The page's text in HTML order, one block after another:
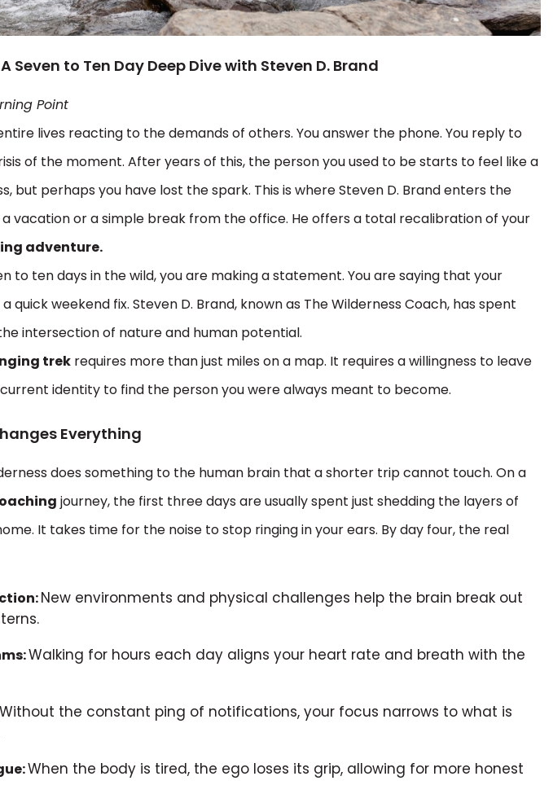
Seven to Ten Day Deep Dive with Steven D. Brand
Point
lives reacting to the demands of others. You answer the phone. You reply to
of the moment. After years of this, the person you used to be starts to feel like a
but perhaps you have lost the spark. This is where Steven D. Brand enters the
vacation or a simple break from the office. He offers a total recalibration of your
adventure.
to ten days in the wild, you are making a statement. You are saying that your
quick weekend fix. Steven D. Brand, known as The Wilderness Coach, has spent
intersection of nature and human potential.
trek requires more than just miles on a map. It requires a willingness to leave
identity to find the person you were always meant to become.
Everything
does something to the human brain that a shorter trip cannot touch. On a
journey, the first three days are usually spent just shedding the layers of
It takes time for the noise to stop ringing in your ears. By day four, the real
New environments and physical challenges help the brain break out
Walking for hours each day aligns your heart rate and breath with the
Without the constant ping of notifications, your focus narrows to what is
When the body is tired, the ego loses its grip, allowing for more honest